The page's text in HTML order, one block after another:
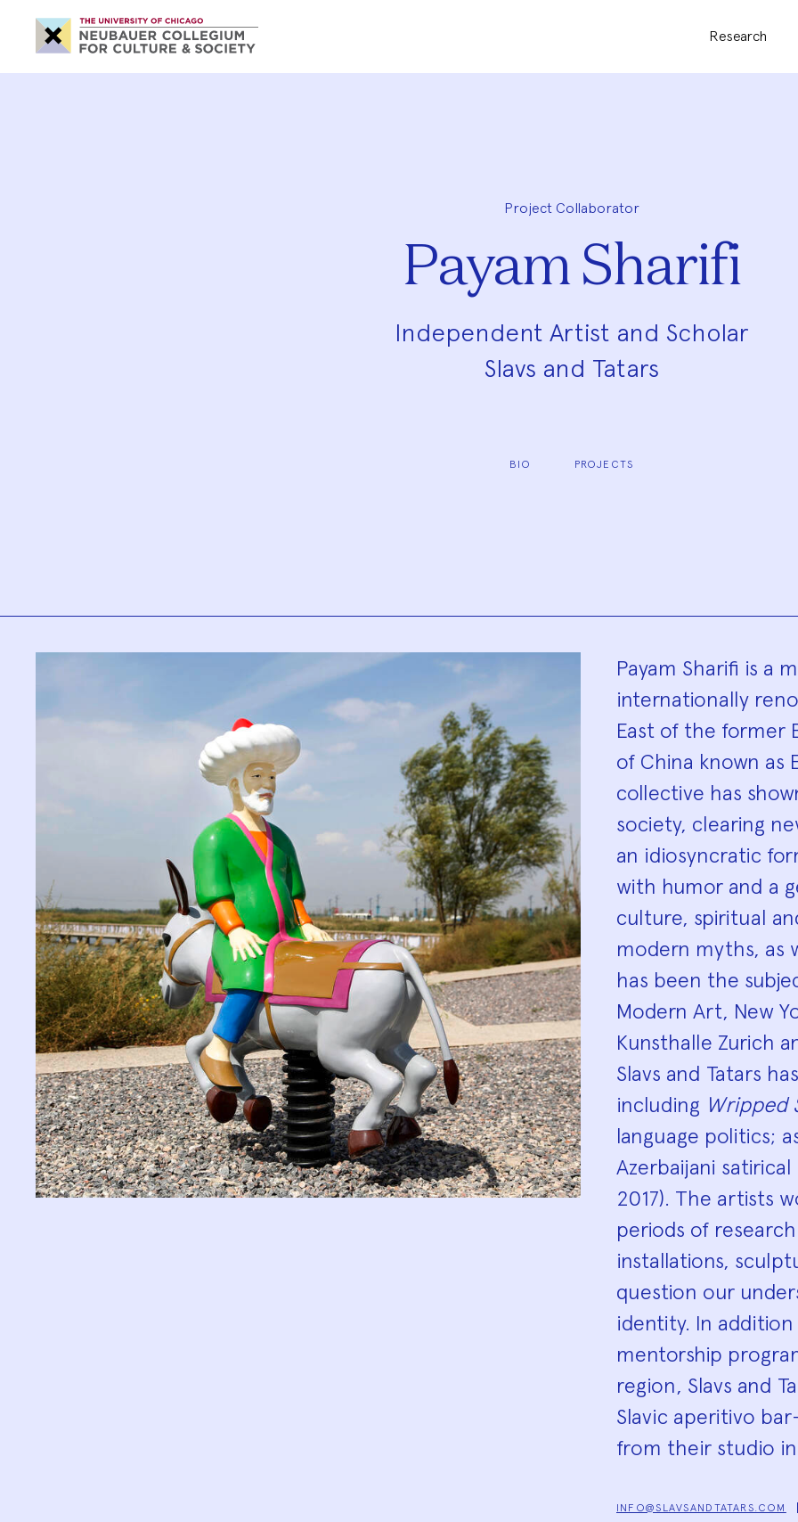
Neubauer
Collegium
for
Culture
and
Research
Project Collaborator
Payam Sharifi
Independent Artist and Scholar
Slavs and Tatars
BIO PROJECTS
Payam Sharifi is a
internationally
East of the former
of China known as
collective has
society, clearing
an idiosyncratic
with humor and a
culture, spiritual
modern myths, as
has been the
Modern Art, New
Kunsthalle Zurich
Slavs and Tatars
including Wripped
language politics;
Azerbaijani
2017). The artists
periods of
installations,
question our
identity. In
mentorship
region, Slavs and
Slavic aperitivo
from their studio
INFO@SLAVSANDTATARS.COM